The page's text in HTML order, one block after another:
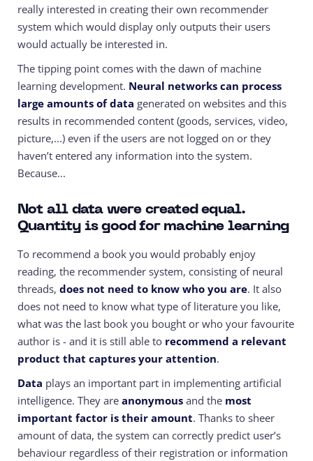
really interested in creating their own recommender
system which would display only outputs their users
would actually be interested in.
The tipping point comes with the dawn of machine
learning development. Neural networks can process
large amounts of data generated on websites and this
results in recommended content (goods, services, video,
picture,...) even if the users are not logged on or they
haven’t entered any information into the system.
Because...
Not all data were created equal.
Quantity is good for machine learning
To recommend a book you would probably enjoy
reading, the recommender system, consisting of neural
threads, does not need to know who you are. It also
does not need to know what type of literature you like,
what was the last book you bought or who your favourite
author is - and it is still able to recommend a relevant
product that captures your attention.
Data plays an important part in implementing artificial
intelligence. They are anonymous and the most
important factor is their amount. Thanks to sheer
amount of data, the system can correctly predict user’s
behaviour regardless of their registration or information